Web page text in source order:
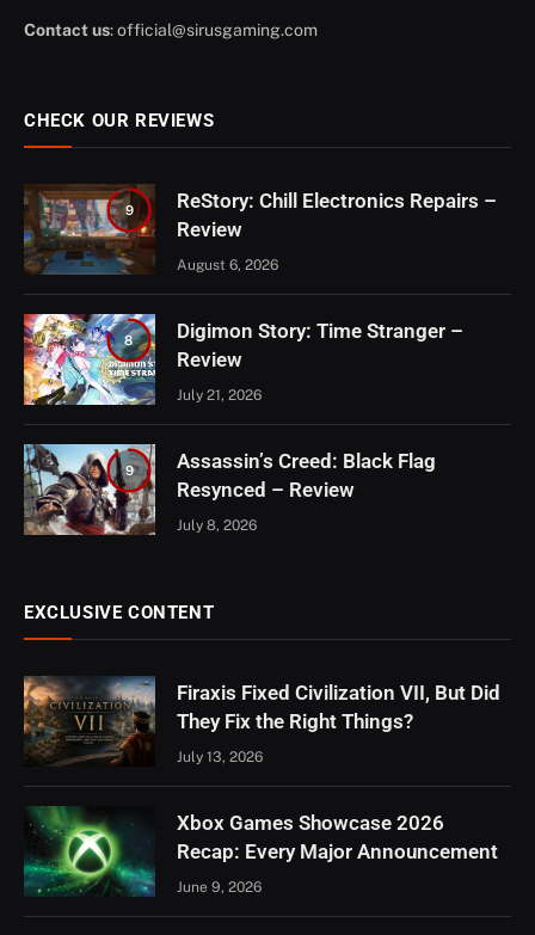
Contact us:official@sirusgaming.com
CHECK OUR REVIEWS
9
ReStory: Chill Electronics Repairs –
Review
August 6, 2026
8
Digimon Story: Time Stranger –
Review
July 21, 2026
9
Assassin’s Creed: Black Flag
Resynced – Review
July 8, 2026
EXCLUSIVE CONTENT
Firaxis Fixed Civilization VII, But Did
They Fix the Right Things?
July 13, 2026
Xbox Games Showcase 2026
Recap: Every Major Announcement
June 9, 2026